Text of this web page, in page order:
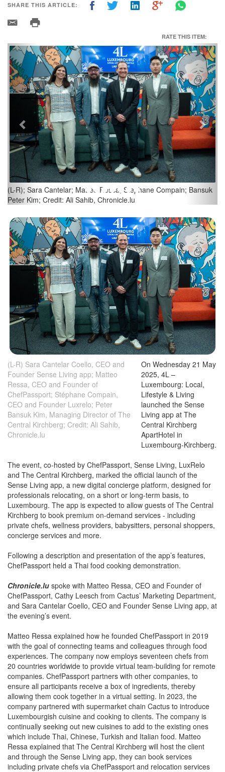
SHARE THIS ARTICLE:
RATE THIS ITEM:
Credit: Ali Sahib, Chronicle.lu
Previous Next
(L-R) Sara Cantelar Coello, CEO and
Founder Sense Living app; Matteo
Ressa, CEO and Founder of
ChefPassport; Stéphane Compain,
CEO and Founder Luxrelo; Peter
Bansuk Kim, Managing Director of The
Central Kirchberg; Credit: Ali Sahib,
Chronicle.lu
On Wednesday 21 May
2025, 4L –
Luxembourg: Local,
Lifestyle & Living
launched the Sense
Living app at The
Central Kirchberg
ApartHotel in
Luxembourg-Kirchberg.
and The Central Kirchberg, marked the official launch of the
Sense Living app, a new digital concierge platform, designed for
professionals relocating, on a short or long-term basis, to
Luxembourg. The app is expected to allow guests of The Central
Kirchberg to book premium on-demand services - including
private chefs, wellness providers, babysitters, personal shoppers,
concierge services and more.
ChefPassport held a Thai food cooking demonstration.
ChefPassport, Cathy Leesch from Cactus’ Marketing Department,
and Sara Cantelar Coello, CEO and Founder Sense Living app, at
the evening’s event.
with the goal of connecting teams and colleagues through food
experiences. The company now employs seventeen chefs from
20 countries worldwide to provide virtual team-building for remote
companies. ChefPassport partners with other companies, to
ensure all participants receive a box of ingredients, thereby
allowing them cook together in a virtual setting. In 2023, the
company partnered with supermarket chain Cactus to introduce
Luxembourgish cuisine and cooking to clients. The company is
continually seeking out new cuisines to add to the existing ones
which include Thai, Chinese, Turkish and Italian food. Matteo
Ressa explained that The Central Kirchberg will host the client
and through the Sense Living app, they can book services
including private chefs via ChefPassport and relocation services
from LuxRelo.